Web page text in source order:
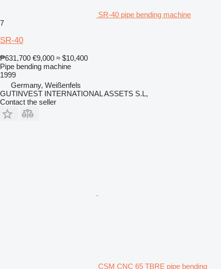
SR-40 pipe bending machine
7
SR-40
₱631,700 €9,000 ≈ $10,400
Pipe bending machine
1999
Germany, Weißenfels
GUTINVEST INTERNATIONAL ASSETS S.L,
Contact the seller
CSM CNC 65 TBRE pipe bending